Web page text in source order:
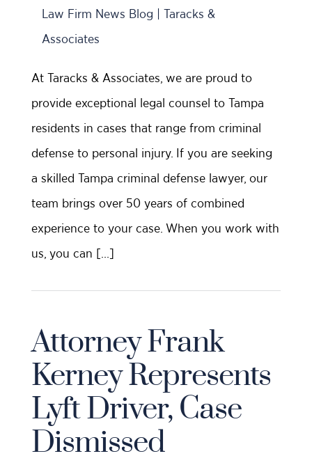
Law Firm News Blog | Taracks &
Associates
At Taracks & Associates, we are proud to
provide exceptional legal counsel to Tampa
residents in cases that range from criminal
defense to personal injury. If you are seeking
a skilled Tampa criminal defense lawyer, our
team brings over 50 years of combined
experience to your case. When you work with
us, you can […]
Attorney Frank
Kerney Represents
Lyft Driver, Case
Dismissed